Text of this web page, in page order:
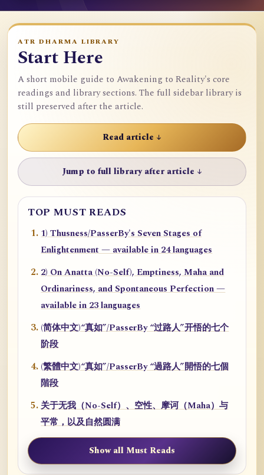
ATR DHARMA LIBRARY
Start Here
A short mobile guide to Awakening to Reality's core
readings and library sections. The full sidebar library is
still preserved after the article.
Read article ↓
Jump to full library after article ↓
TOP MUST READS
1) Thusness/PasserBy's Seven Stages of
Enlightenment — available in 24 languages
2) On Anatta (No-Self), Emptiness, Maha and
Ordinariness, and Spontaneous Perfection —
available in 23 languages
(简体中文)“真如”/PasserBy “过路人”开悟的七个
阶段
(繁體中文)“真如”/PasserBy “過路人”開悟的七個
階段
关于无我（No-Self）、空性、摩诃（Maha）与
平常，以及自然圆满
Show all Must Reads